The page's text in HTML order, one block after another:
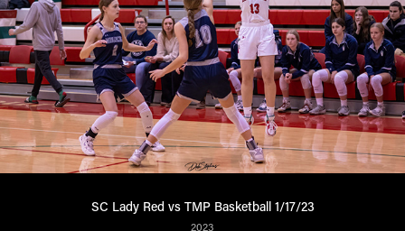
SC Lady Red vs TMP Basketball 1/17/23
2023